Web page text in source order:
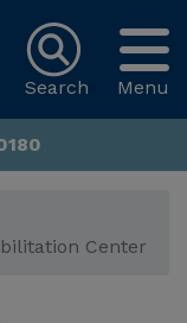
Menu
Search
Center